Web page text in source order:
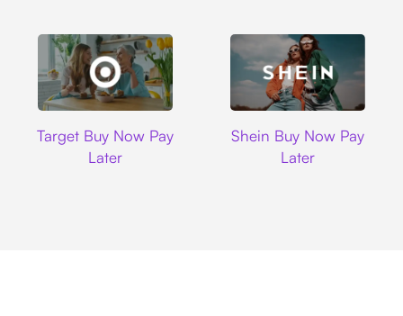
Target Buy Now Pay
Later
Shein Buy Now Pay
Later